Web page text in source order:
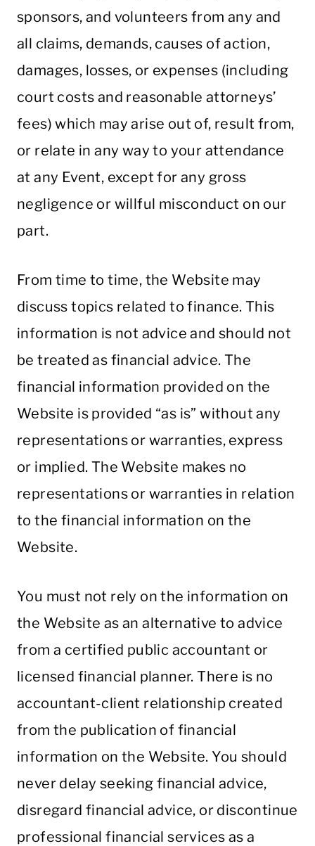
sponsors, and volunteers from any and
all claims, demands, causes of action,
damages, losses, or expenses (including
court costs and reasonable attorneys’
fees) which may arise out of, result from,
or relate in any way to your attendance
at any Event, except for any gross
negligence or willful misconduct on our
part.
From time to time, the Website may
discuss topics related to finance. This
information is not advice and should not
be treated as financial advice. The
financial information provided on the
Website is provided “as is” without any
representations or warranties, express
or implied. The Website makes no
representations or warranties in relation
to the financial information on the
Website.
You must not rely on the information on
the Website as an alternative to advice
from a certified public accountant or
licensed financial planner. There is no
accountant-client relationship created
from the publication of financial
information on the Website. You should
never delay seeking financial advice,
disregard financial advice, or discontinue
professional financial services as a